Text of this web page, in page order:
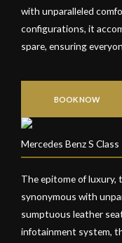
with unparalleled
configurations, it
spare, ensuring
BOOK NOW
Mercedes Benz S Class
The epitome of luxury,
synonymous with
sumptuous leather
infotainment system,